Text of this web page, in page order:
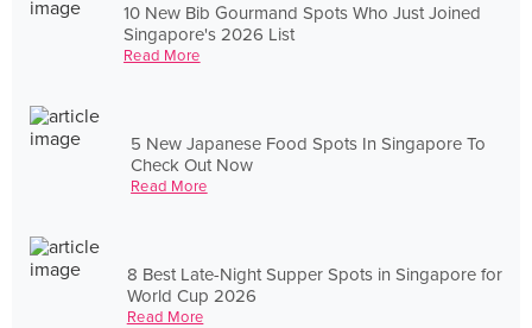
10 New Bib Gourmand Spots Who Just Joined
Singapore's 2026 List
Read More
5 New Japanese Food Spots In Singapore To
Check Out Now
Read More
8 Best Late-Night Supper Spots in Singapore for
World Cup 2026
Read More